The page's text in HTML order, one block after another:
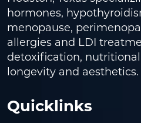
hormones,
menopause,
allergies and LDI
detoxification,
longevity and aesthetics.
Quicklinks